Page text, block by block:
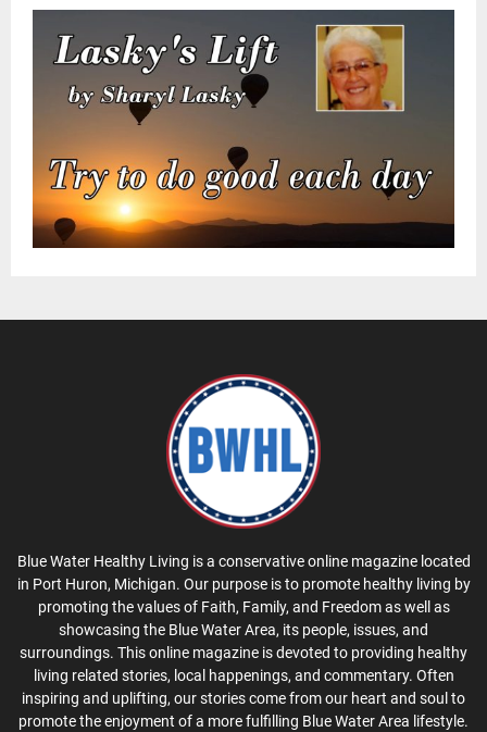
Blue Water Healthy Living is a conservative online magazine located
in Port Huron, Michigan. Our purpose is to promote healthy living by
promoting the values of Faith, Family, and Freedom as well as
showcasing the Blue Water Area, its people, issues, and
surroundings. This online magazine is devoted to providing healthy
living related stories, local happenings, and commentary. Often
inspiring and uplifting, our stories come from our heart and soul to
promote the enjoyment of a more fulfilling Blue Water Area lifestyle.